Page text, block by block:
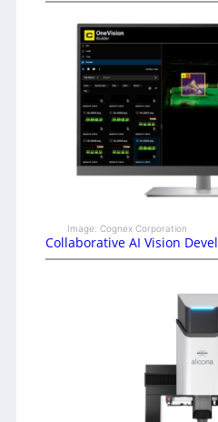
Image: Cognex Corporation
Collaborative AI Vision